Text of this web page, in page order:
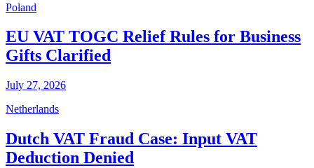
Poland
EU VAT TOGC Relief Rules for Business
Gifts Clarified
July 27, 2026
Netherlands
Dutch VAT Fraud Case: Input VAT
Deduction Denied